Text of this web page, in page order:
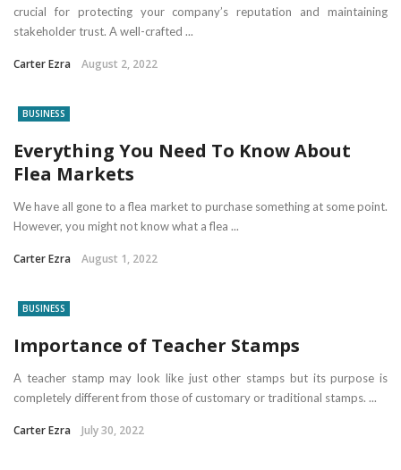
crucial for protecting your company’s reputation and maintaining
stakeholder trust. A well-crafted ...
Carter Ezra August 2, 2022
BUSINESS
Everything You Need To Know About
Flea Markets
We have all gone to a flea market to purchase something at some point.
However, you might not know what a flea ...
Carter Ezra August 1, 2022
BUSINESS
Importance of Teacher Stamps
A teacher stamp may look like just other stamps but its purpose is
completely different from those of customary or traditional stamps. ...
Carter Ezra July 30, 2022